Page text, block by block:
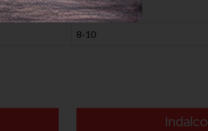
10.5-12.5
8-10
Indalco